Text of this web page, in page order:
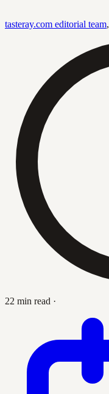
tasteray.com editorial team,
22 min read ·